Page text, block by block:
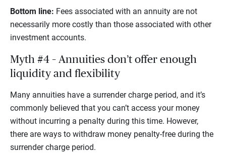
Bottom line: Fees associated with an annuity are not
necessarily more costly than those associated with other
investment accounts.
Myth #4 – Annuities don’t offer enough
liquidity and flexibility
Many annuities have a surrender charge period, and it’s
commonly believed that you can’t access your money
without incurring a penalty during this time. However,
there are ways to withdraw money penalty-free during the
surrender charge period.